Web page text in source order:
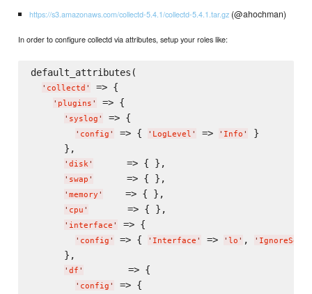
https://s3.amazonaws.com/collectd-5.4.1/collectd-5.4.1.tar.gz(@ahochman)
In order to configure collectd via attributes, setup your roles like:
default_attributes(
' collectd ' => {
' plugins ' => {
' syslog ' => {
' config ' => { ' LogLevel ' => ' Info '
}
      },
' disk'
      => { },
' swap '
      => { },
' memory '
    => { },
' cpu '
       => { },
' interface ' => {
' config ' => { ' Interface ' => ' lo ' , '
      },
' df '
        => {
' config ' => {